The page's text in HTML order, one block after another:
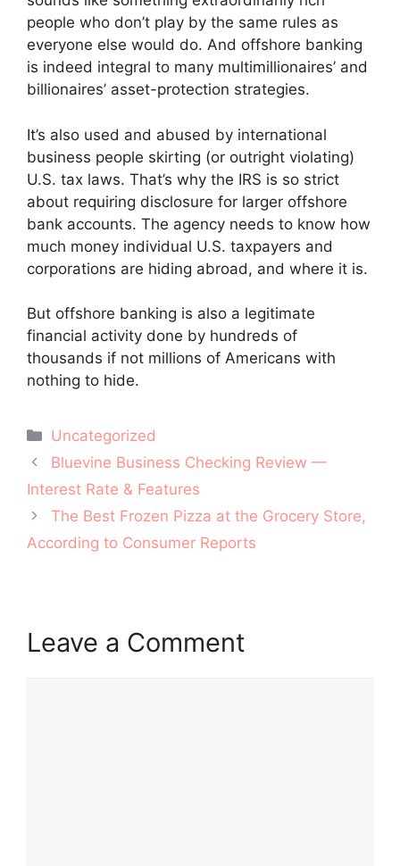
people who don’t play by the same rules as
everyone else would do. And offshore banking
is indeed integral to many multimillionaires’ and
billionaires’ asset-protection strategies.
It’s also used and abused by international
business people skirting (or outright violating)
U.S. tax laws. That’s why the IRS is so strict
about requiring disclosure for larger offshore
bank accounts. The agency needs to know how
much money individual U.S. taxpayers and
corporations are hiding abroad, and where it is.
But offshore banking is also a legitimate
financial activity done by hundreds of
thousands if not millions of Americans with
nothing to hide.
Categories
Uncategorized
Post
navigation
Bluevine Business Checking Review —
Interest Rate & Features
The Best Frozen Pizza at the Grocery Store,
According to Consumer Reports
Leave a Comment